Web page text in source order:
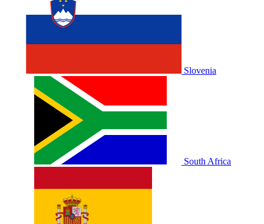
Slovenia
South Africa